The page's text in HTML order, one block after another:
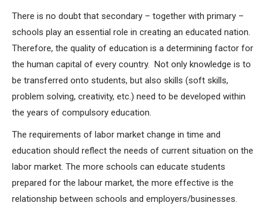
There is no doubt that secondary – together with primary –
schools play an essential role in creating an educated nation.
Therefore, the quality of education is a determining factor for
the human capital of every country. Not only knowledge is to
be transferred onto students, but also skills (soft skills,
problem solving, creativity, etc.) need to be developed within
the years of compulsory education.
The requirements of labor market change in time and
education should reflect the needs of current situation on the
labor market. The more schools can educate students
prepared for the labour market, the more effective is the
relationship between schools and employers/businesses.